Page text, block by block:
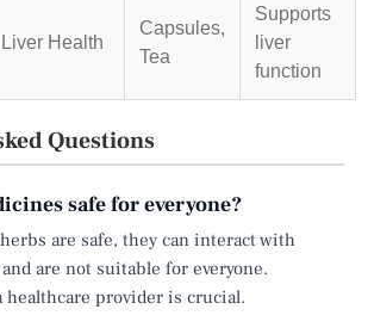
Liver Health
Capsules,
Tea
Supports
liver
function
Questions
safe for everyone?
are safe, they can interact with
are not suitable for everyone.
healthcare provider is crucial.